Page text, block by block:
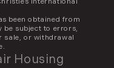
been obtained from
be subject to errors,
sale, or withdrawal
Housing